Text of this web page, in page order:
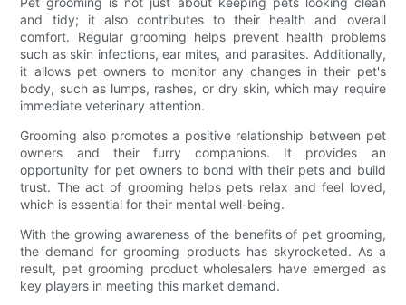
and tidy; it also contributes to their health and overall
comfort. Regular grooming helps prevent health problems
such as skin infections, ear mites, and parasites. Additionally,
it allows pet owners to monitor any changes in their pet's
body, such as lumps, rashes, or dry skin, which may require
immediate veterinary attention.
Grooming also promotes a positive relationship between pet
owners and their furry companions. It provides an
opportunity for pet owners to bond with their pets and build
trust. The act of grooming helps pets relax and feel loved,
which is essential for their mental well-being.
With the growing awareness of the benefits of pet grooming,
the demand for grooming products has skyrocketed. As a
result, pet grooming product wholesalers have emerged as
key players in meeting this market demand.